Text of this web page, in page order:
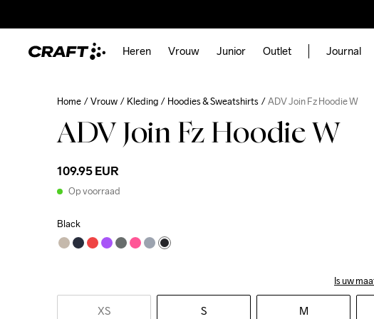
Heren Vrouw Junior Outlet Journal
Home Vrouw Kleding Hoodies & Sweatshirts ADV Join Fz Hoodie W
ADV Join Fz Hoodie W
109.95 EUR
Op voorraad
Black
Is uw
XS S M